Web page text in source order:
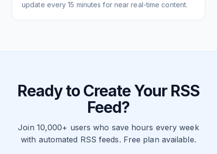
update every 15 minutes for near real-time content.
Ready to Create Your RSS
Feed?
Join 10,000+ users who save hours every week
with automated RSS feeds. Free plan available.